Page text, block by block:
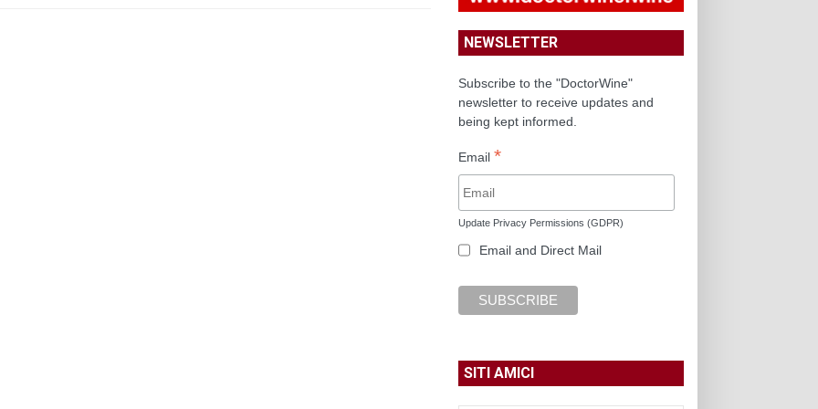
NEWSLETTER
Subscribe to the "DoctorWine"
newsletter to receive updates and
being kept informed.
Email *
Update Privacy Permissions (GDPR)
Email and Direct Mail
SITI AMICI